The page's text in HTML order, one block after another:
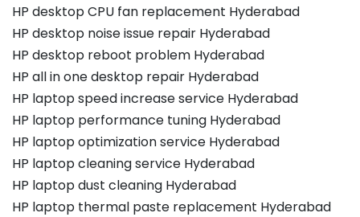
HP desktop CPU fan replacement Hyderabad
HP desktop noise issue repair Hyderabad
HP desktop reboot problem Hyderabad
HP all in one desktop repair Hyderabad
HP laptop speed increase service Hyderabad
HP laptop performance tuning Hyderabad
HP laptop optimization service Hyderabad
HP laptop cleaning service Hyderabad
HP laptop dust cleaning Hyderabad
HP laptop thermal paste replacement Hyderabad